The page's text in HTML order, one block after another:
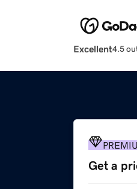
Excellent4.5
Get a